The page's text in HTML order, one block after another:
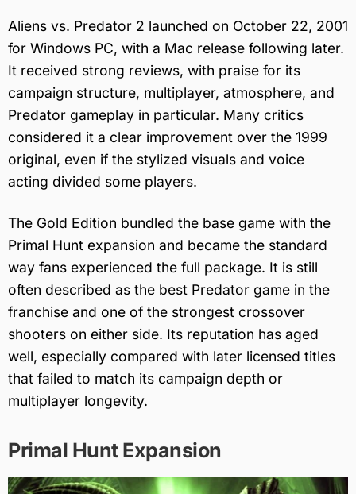
Aliens vs. Predator 2 launched on October 22, 2001
for Windows PC, with a Mac release following later.
It received strong reviews, with praise for its
campaign structure, multiplayer, atmosphere, and
Predator gameplay in particular. Many critics
considered it a clear improvement over the 1999
original, even if the stylized visuals and voice
acting divided some players.
The Gold Edition bundled the base game with the
Primal Hunt expansion and became the standard
way fans experienced the full package. It is still
often described as the best Predator game in the
franchise and one of the strongest crossover
shooters on either side. Its reputation has aged
well, especially compared with later licensed titles
that failed to match its campaign depth or
multiplayer longevity.
Primal Hunt Expansion